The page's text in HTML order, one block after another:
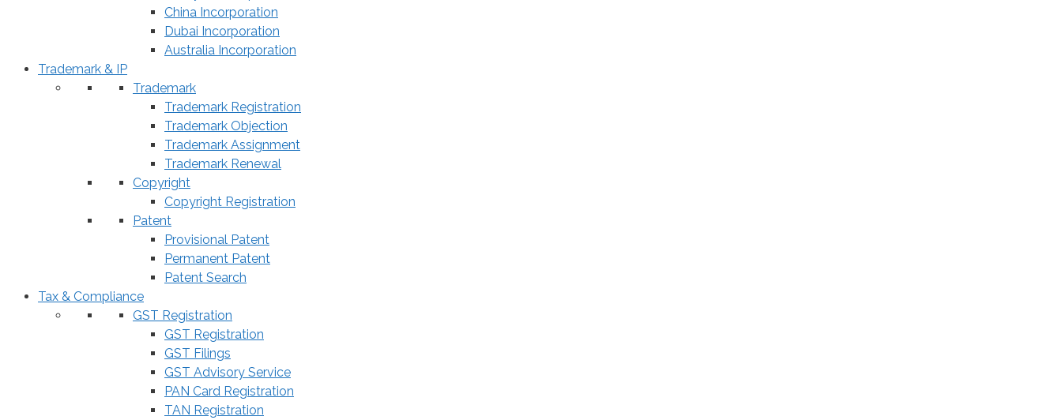
China Incorporation
Dubai Incorporation
Australia Incorporation
Trademark & IP
Trademark
Trademark Registration
Trademark Objection
Trademark Assignment
Trademark Renewal
Copyright
Copyright Registration
Patent
Provisional Patent
Permanent Patent
Patent Search
Tax & Compliance
GST Registration
GST Registration
GST Filings
GST Advisory Service
PAN Card Registration
TAN Registration